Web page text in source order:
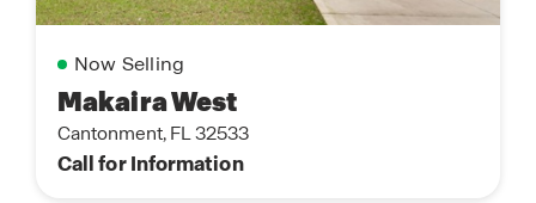
Now Selling
Makaira West
Cantonment, FL 32533
Call for Information